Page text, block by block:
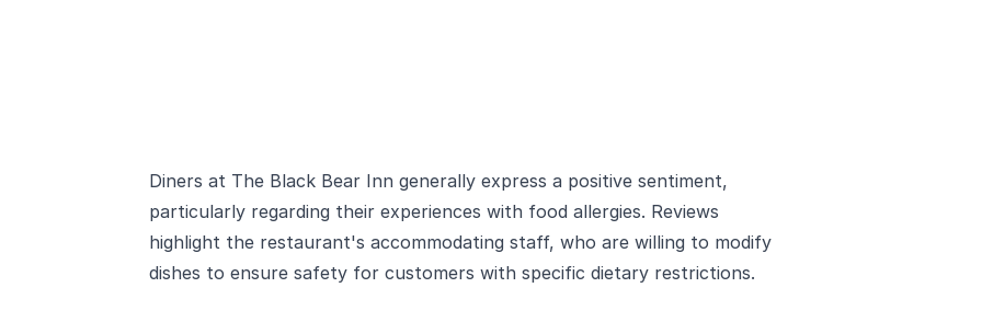
Diners at The Black Bear Inn generally express a positive sentiment,
particularly regarding their experiences with food allergies. Reviews
highlight the restaurant's accommodating staff, who are willing to modify
dishes to ensure safety for customers with specific dietary restrictions.